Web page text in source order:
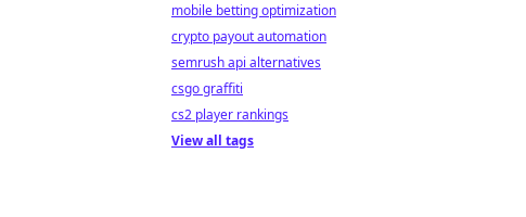
mobile betting optimization
crypto payout automation
semrush api alternatives
csgo graffiti
cs2 player rankings
View all tags